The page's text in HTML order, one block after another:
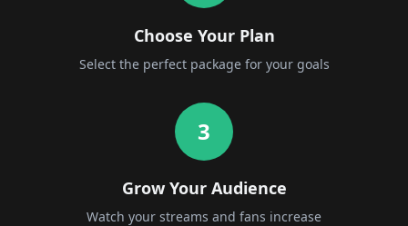
Choose Your Plan
Select the perfect package for your goals
3
Grow Your Audience
Watch your streams and fans increase